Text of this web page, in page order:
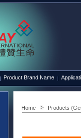
Product Brand Name
Home Products